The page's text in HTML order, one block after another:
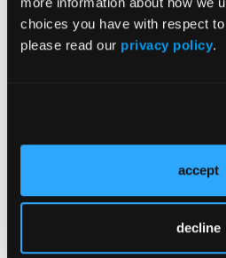
choices you have with respect
please read our privacy policy.
accept
decline
Current
May 2026
Current Issue
Issue Archive